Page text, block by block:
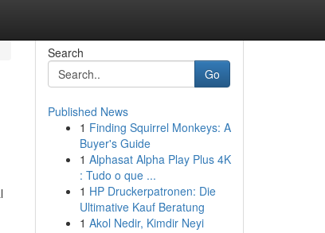
Search
Go
Published News
1 Finding Squirrel Monkeys: A
Buyer's Guide
1 Alphasat Alpha Play Plus 4K
: Tudo o que ...
1 HP Druckerpatronen: Die
Ultimative Kauf Beratung
1 Akol Nedir, Kimdir Neyi